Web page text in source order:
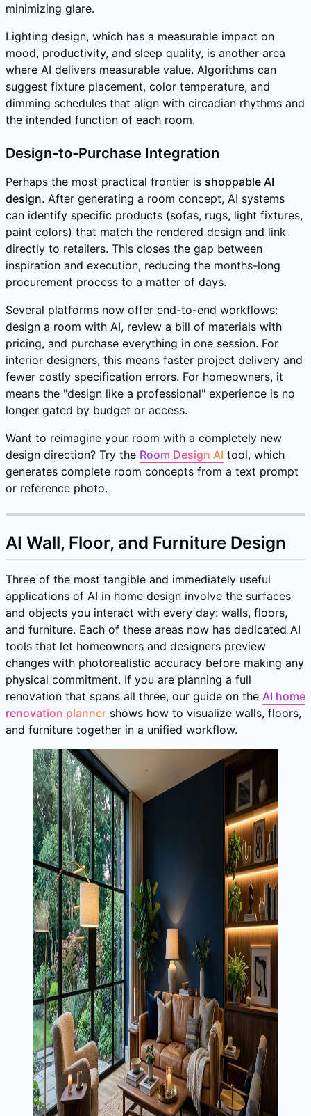
minimizing glare.
Lighting design, which has a measurable impact on
mood, productivity, and sleep quality, is another area
where AI delivers measurable value. Algorithms can
suggest fixture placement, color temperature, and
dimming schedules that align with circadian rhythms and
the intended function of each room.
Design-to-Purchase Integration
Perhaps the most practical frontier is shoppable AI
design. After generating a room concept, AI systems
can identify specific products (sofas, rugs, light fixtures,
paint colors) that match the rendered design and link
directly to retailers. This closes the gap between
inspiration and execution, reducing the months-long
procurement process to a matter of days.
Several platforms now offer end-to-end workflows:
design a room with AI, review a bill of materials with
pricing, and purchase everything in one session. For
interior designers, this means faster project delivery and
fewer costly specification errors. For homeowners, it
means the "design like a professional" experience is no
longer gated by budget or access.
Want to reimagine your room with a completely new
design direction? Try the Room Design AI tool, which
generates complete room concepts from a text prompt
or reference photo.
AI Wall, Floor, and Furniture Design
Three of the most tangible and immediately useful
applications of AI in home design involve the surfaces
and objects you interact with every day: walls, floors,
and furniture. Each of these areas now has dedicated AI
tools that let homeowners and designers preview
changes with photorealistic accuracy before making any
physical commitment. If you are planning a full
renovation that spans all three, our guide on the AI home
renovation planner shows how to visualize walls, floors,
and furniture together in a unified workflow.